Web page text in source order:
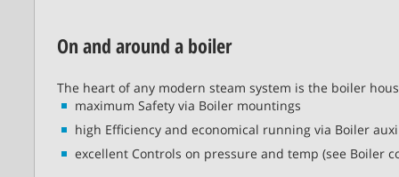
On and around a boiler
The heart of any modern steam system is the boiler
maximum Safety via Boiler mountings
high Efficiency and economical running via Boiler
excellent Controls on pressure and temp (see Boiler